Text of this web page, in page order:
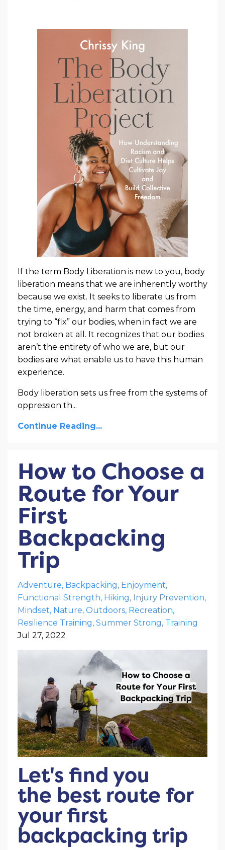
If the term Body Liberation is new to you, body
liberation means that we are inherently worthy
because we exist. It seeks to liberate us from
the time, energy, and harm that comes from
trying to “fix” our bodies, when in fact we are
not broken at all. It recognizes that our bodies
aren’t the entirety of who we are, but our
bodies are what enable us to have this human
experience.
Body liberation sets us free from the systems of
oppression th...
Continue Reading...
How to Choose a
Route for Your
First
Backpacking
Trip
Adventure Backpacking Enjoyment
Functional Strength Hiking Injury Prevention
Mindset Nature Outdoors Recreation
Resilience Training Summer Strong Training
Jul 27, 2022
Let's find you
the best route for
your first
backpacking trip